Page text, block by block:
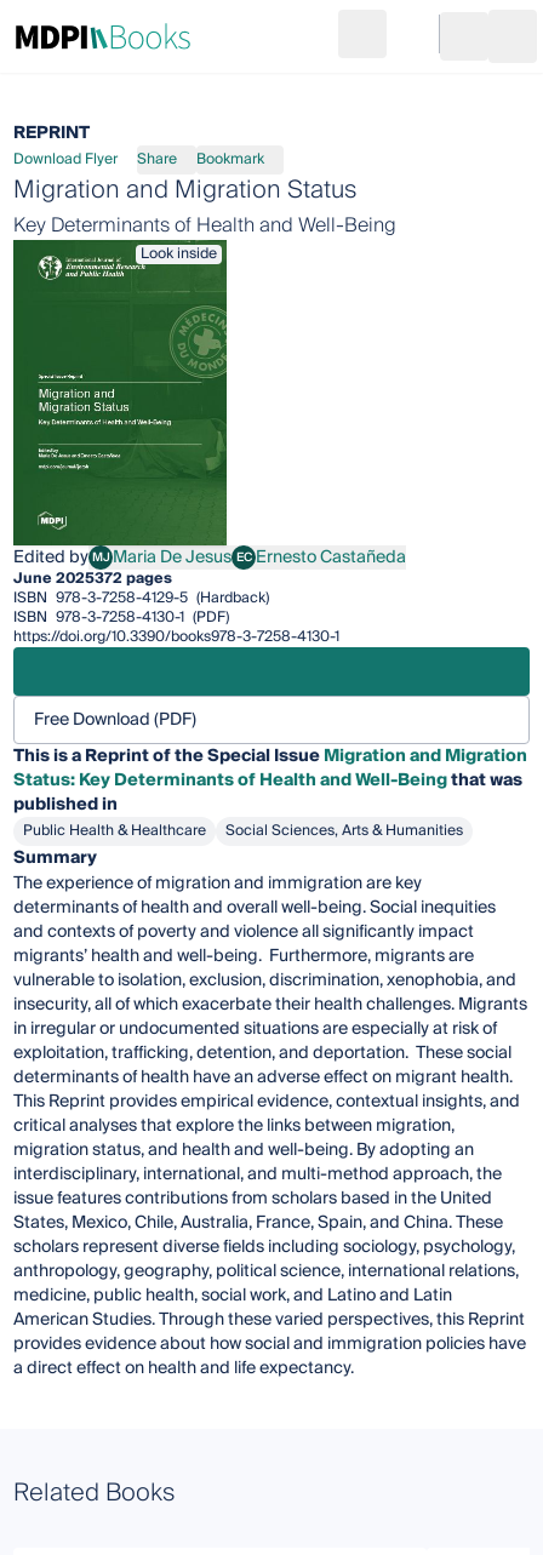
Go to cart
REPRINT
Download Flyer Share Bookmark
Migration and Migration Status
Key Determinants of Health and Well-Being
Look inside
Edited byMJMaria De Jesus
Maria De Jesus ECErnesto Castañeda
Ernesto Castañeda
June 2025372 pages
ISBN 978-3-7258-4129-5 (Hardback)
ISBN 978-3-7258-4130-1 (PDF)
https://doi.org/10.3390/books978-3-7258-4130-1
Free Download (PDF)
This is a Reprint of the Special IssueMigration and Migration
Status: Key Determinants of Health and Well-Beingthat was
published in
Public Health & Healthcare Social Sciences, Arts & Humanities
Summary
The experience of migration and immigration are key
determinants of health and overall well-being. Social inequities
and contexts of poverty and violence all significantly impact
migrants’ health and well-being. Furthermore, migrants are
vulnerable to isolation, exclusion, discrimination, xenophobia, and
insecurity, all of which exacerbate their health challenges. Migrants
in irregular or undocumented situations are especially at risk of
exploitation, trafficking, detention, and deportation. These social
determinants of health have an adverse effect on migrant health.
This Reprint provides empirical evidence, contextual insights, and
critical analyses that explore the links between migration,
migration status, and health and well-being. By adopting an
interdisciplinary, international, and multi-method approach, the
issue features contributions from scholars based in the United
States, Mexico, Chile, Australia, France, Spain, and China. These
scholars represent diverse fields including sociology, psychology,
anthropology, geography, political science, international relations,
medicine, public health, social work, and Latino and Latin
American Studies. Through these varied perspectives, this Reprint
provides evidence about how social and immigration policies have
a direct effect on health and life expectancy.
Related Books